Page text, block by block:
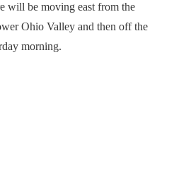
will be moving east from the
Ohio Valley and then off the
morning.